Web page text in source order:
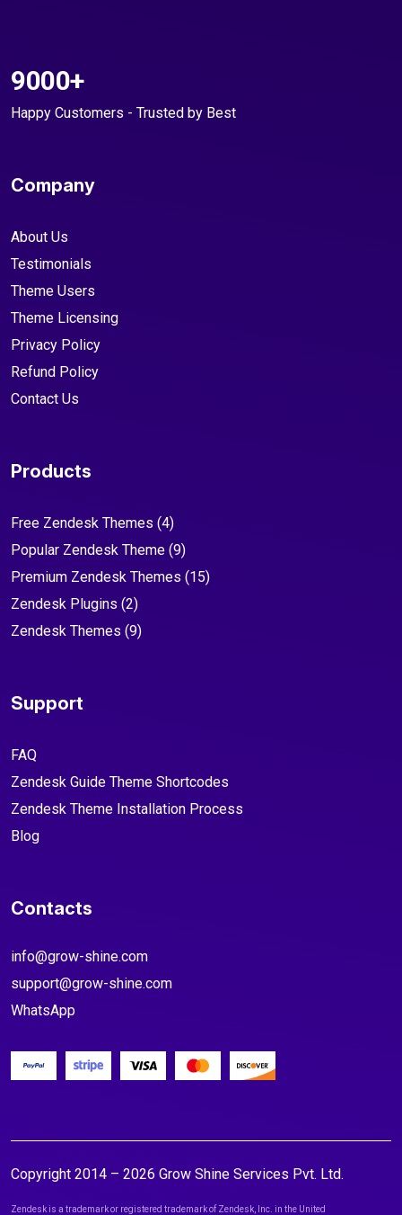
9000+
Happy Customers - Trusted by Best
Company
About Us
Testimonials
Theme Users
Theme Licensing
Privacy Policy
Refund Policy
Contact Us
Products
Free Zendesk Themes (4)
Popular Zendesk Theme (9)
Premium Zendesk Themes (15)
Zendesk Plugins (2)
Zendesk Themes (9)
Support
FAQ
Zendesk Guide Theme Shortcodes
Zendesk Theme Installation Process
Blog
Contacts
info@grow-shine.com
support@grow-shine.com
WhatsApp
Copyright 2014 – 2026 Grow Shine Services Pvt. Ltd.
Zendesk is a trademark or registered trademark of Zendesk, Inc. in the United